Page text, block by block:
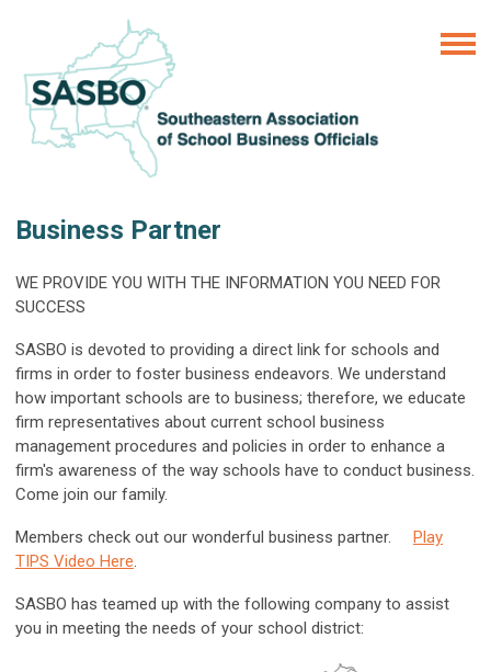
Business Partner
WE PROVIDE YOU WITH THE INFORMATION YOU NEED FOR
SUCCESS
SASBO is devoted to providing a direct link for schools and
firms in order to foster business endeavors. We understand
how important schools are to business; therefore, we educate
firm representatives about current school business
management procedures and policies in order to enhance a
firm's awareness of the way schools have to conduct business.
Come join our family.
Members check out our wonderful business partner. Play
TIPS Video Here.
SASBO has teamed up with the following company to assist
you in meeting the needs of your school district: